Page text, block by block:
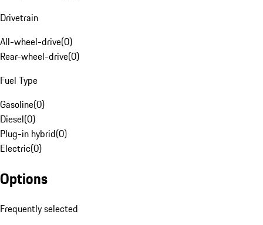
Drivetrain
All-wheel-drive(0)
Rear-wheel-drive(0)
Fuel Type
Gasoline(0)
Diesel(0)
Plug-in hybrid(0)
Electric(0)
Options
Frequently selected